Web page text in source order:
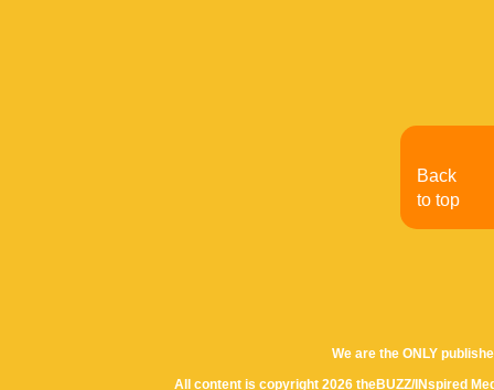
We are the ONLY
All content is copyright 2026 theBUZZ/INspired
Back
to top